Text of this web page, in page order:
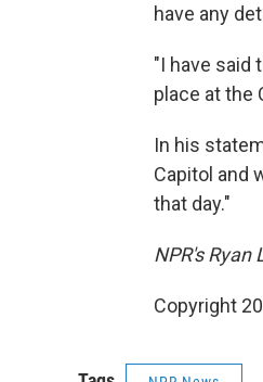
have any
"I have said
place at the
In his
Capitol and
that day."
NPR's
Copyright